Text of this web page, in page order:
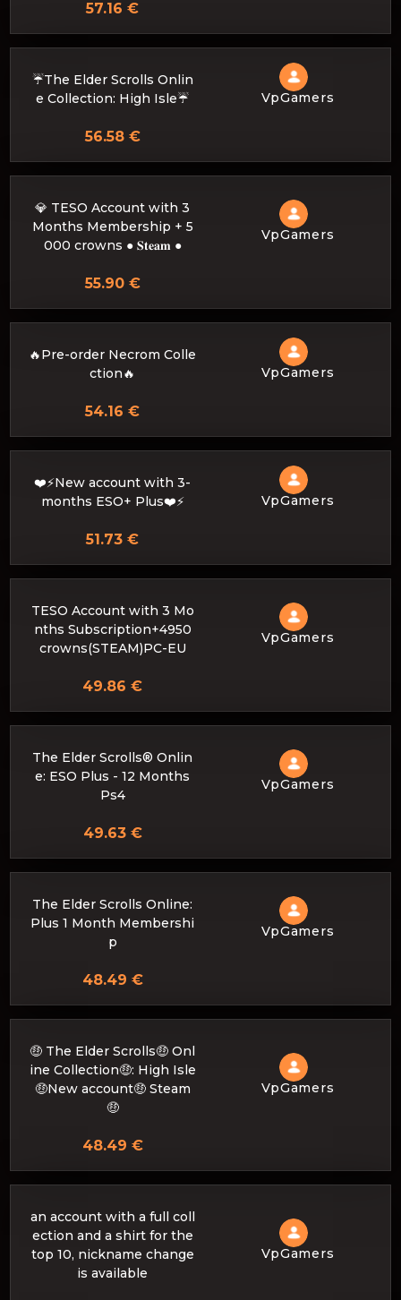
57.16 €
☔The Elder Scrolls Onlin
e Collection: High Isle☔
VpGamers
56.58 €
💎 TESO Account with 3
Months Membership + 5
000 crowns ● 𝐒𝐭𝐞𝐚𝐦 ●
VpGamers
55.90 €
🔥Pre-order Necrom Colle
ction🔥
VpGamers
54.16 €
❤️⚡New account with 3-
months ESO+ Plus❤️⚡
VpGamers
51.73 €
TESO Account with 3 Mo
nths Subscription+4950
crowns(STEAM)PC-EU
VpGamers
49.86 €
The Elder Scrolls® Onlin
e: ESO Plus - 12 Months
Ps4
VpGamers
49.63 €
The Elder Scrolls Online:
Plus 1 Month Membershi
p
VpGamers
48.49 €
🤑 The Elder Scrolls🤑 Onl
ine Collection🤑: High Isle
🤑New account🤑 Steam
🤑
VpGamers
48.49 €
an account with a full coll
ection and a shirt for the
top 10, nickname change
is available
VpGamers